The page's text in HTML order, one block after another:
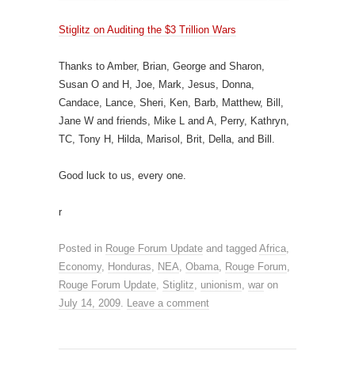
Stiglitz on Auditing the $3 Trillion Wars
Thanks to Amber, Brian, George and Sharon,
Susan O and H, Joe, Mark, Jesus, Donna,
Candace, Lance, Sheri, Ken, Barb, Matthew, Bill,
Jane W and friends, Mike L and A, Perry, Kathryn,
TC, Tony H, Hilda, Marisol, Brit, Della, and Bill.
Good luck to us, every one.
r
Posted in Rouge Forum Update and tagged Africa,
Economy, Honduras, NEA, Obama, Rouge Forum,
Rouge Forum Update, Stiglitz, unionism, war on
July 14, 2009. Leave a comment